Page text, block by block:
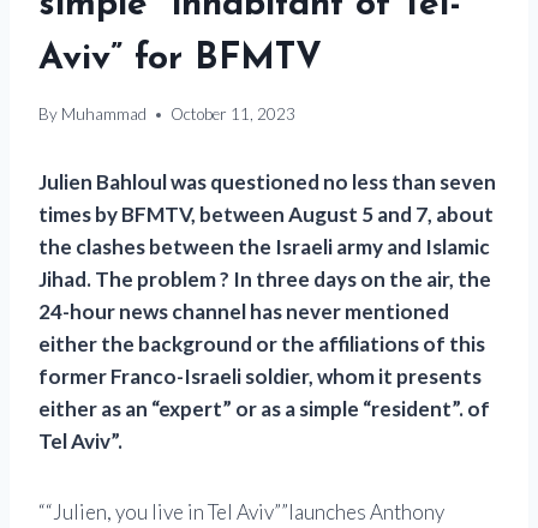
Aviv” for BFMTV
By Muhammad October 11, 2023
Julien Bahloul was questioned no less than seven
times by BFMTV, between August 5 and 7, about
the clashes between the Israeli army and Islamic
Jihad. The problem ? In three days on the air, the
24-hour news channel has never mentioned
either the background or the affiliations of this
former Franco-Israeli soldier, whom it presents
either as an “expert” or as a simple “resident”. of
Tel Aviv”.
“Julien, you live in Tel Aviv” launches Anthony